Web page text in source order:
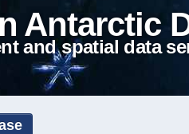
Antarctic
and spatial data